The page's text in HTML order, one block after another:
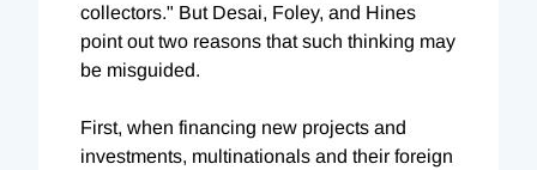
collectors." But Desai, Foley, and Hines
point out two reasons that such thinking may
be misguided.
First, when financing new projects and
investments, multinationals and their foreign